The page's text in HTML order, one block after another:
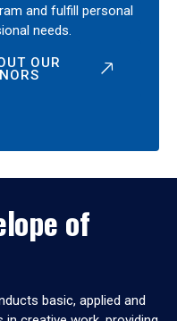
and fulfill personal
needs.
OUR
of
basic, applied and